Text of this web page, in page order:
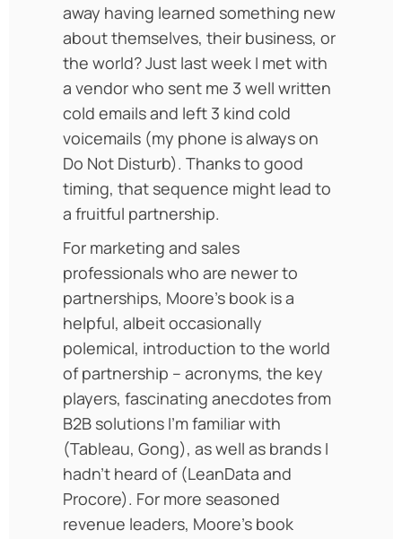
away having learned something new
about themselves, their business, or
the world? Just last week I met with
a vendor who sent me 3 well written
cold emails and left 3 kind cold
voicemails (my phone is always on
Do Not Disturb). Thanks to good
timing, that sequence might lead to
a fruitful partnership.
For marketing and sales
professionals who are newer to
partnerships, Moore’s book is a
helpful, albeit occasionally
polemical, introduction to the world
of partnership – acronyms, the key
players, fascinating anecdotes from
B2B solutions I’m familiar with
(Tableau, Gong), as well as brands I
hadn’t heard of (LeanData and
Procore). For more seasoned
revenue leaders, Moore’s book